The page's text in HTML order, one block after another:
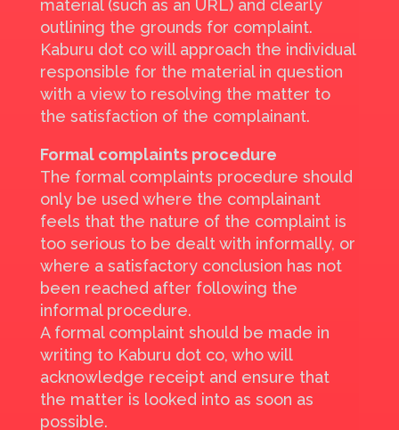
material (such as an URL) and clearly
outlining the grounds for complaint.
Kaburu dot co will approach the individual
responsible for the material in question
with a view to resolving the matter to
the satisfaction of the complainant.
Formal complaints procedure
The formal complaints procedure should
only be used where the complainant
feels that the nature of the complaint is
too serious to be dealt with informally, or
where a satisfactory conclusion has not
been reached after following the
informal procedure.
A formal complaint should be made in
writing to Kaburu dot co, who will
acknowledge receipt and ensure that
the matter is looked into as soon as
possible.